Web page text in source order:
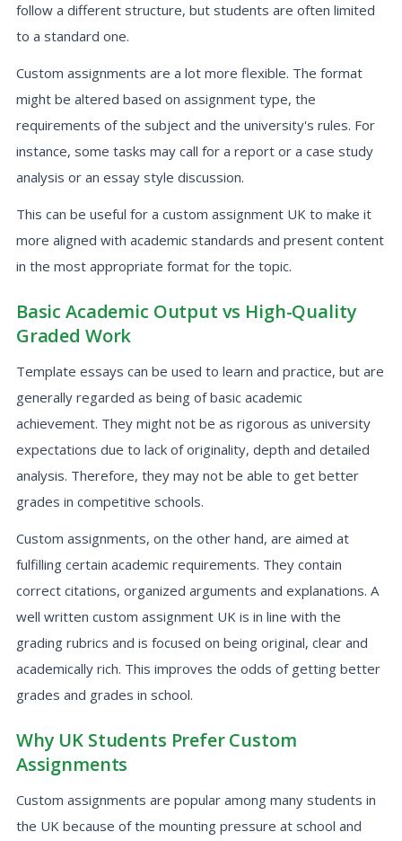
follow a different structure, but students are often limited
to a standard one.
Custom assignments are a lot more flexible. The format
might be altered based on assignment type, the
requirements of the subject and the university's rules. For
instance, some tasks may call for a report or a case study
analysis or an essay style discussion.
This can be useful for a custom assignment UK to make it
more aligned with academic standards and present content
in the most appropriate format for the topic.
Basic Academic Output vs High-Quality
Graded Work
Template essays can be used to learn and practice, but are
generally regarded as being of basic academic
achievement. They might not be as rigorous as university
expectations due to lack of originality, depth and detailed
analysis. Therefore, they may not be able to get better
grades in competitive schools.
Custom assignments, on the other hand, are aimed at
fulfilling certain academic requirements. They contain
correct citations, organized arguments and explanations. A
well written custom assignment UK is in line with the
grading rubrics and is focused on being original, clear and
academically rich. This improves the odds of getting better
grades and grades in school.
Why UK Students Prefer Custom
Assignments
Custom assignments are popular among many students in
the UK because of the mounting pressure at school and